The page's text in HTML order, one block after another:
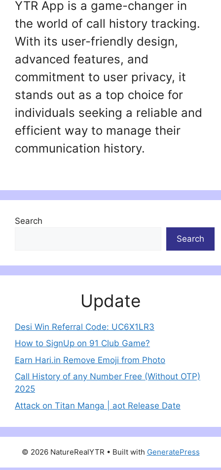
YTR App is a game-changer in
the world of call history tracking.
With its user-friendly design,
advanced features, and
commitment to user privacy, it
stands out as a top choice for
individuals seeking a reliable and
efficient way to manage their
communication history.
Search
Search
Update
Desi Win Referral Code: UC6X1LR3
How to SignUp on 91 Club Game?
Earn Hari.in Remove Emoji from Photo
Call History of any Number Free (Without OTP)
2025
Attack on Titan Manga | aot Release Date
© 2026 NatureRealYTR • Built with GeneratePress